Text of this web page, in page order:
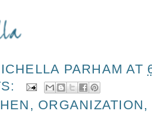
PARHAM AT
, ORGANIZATION ,